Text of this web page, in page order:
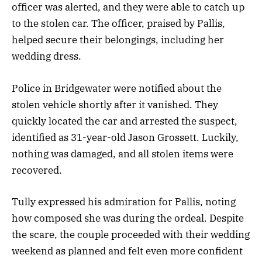
officer was alerted, and they were able to catch up
to the stolen car. The officer, praised by Pallis,
helped secure their belongings, including her
wedding dress.
Police in Bridgewater were notified about the
stolen vehicle shortly after it vanished. They
quickly located the car and arrested the suspect,
identified as 31-year-old Jason Grossett. Luckily,
nothing was damaged, and all stolen items were
recovered.
Tully expressed his admiration for Pallis, noting
how composed she was during the ordeal. Despite
the scare, the couple proceeded with their wedding
weekend as planned and felt even more confident